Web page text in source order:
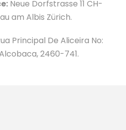
Neue Dorfstrasse 11 CH-
am Albis Zürich.
Principal De Aliceira No:
2460-741.